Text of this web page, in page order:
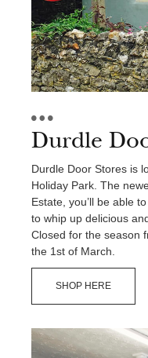
Durdle
Durdle Door Stores is
Holiday Park. The
Estate, you’ll be able
to whip up delicious
Closed for the season
the 1st of March.
SHOP HERE